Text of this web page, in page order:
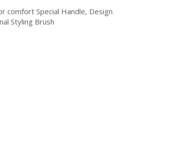
comfort Special Handle, Design
Styling Brush